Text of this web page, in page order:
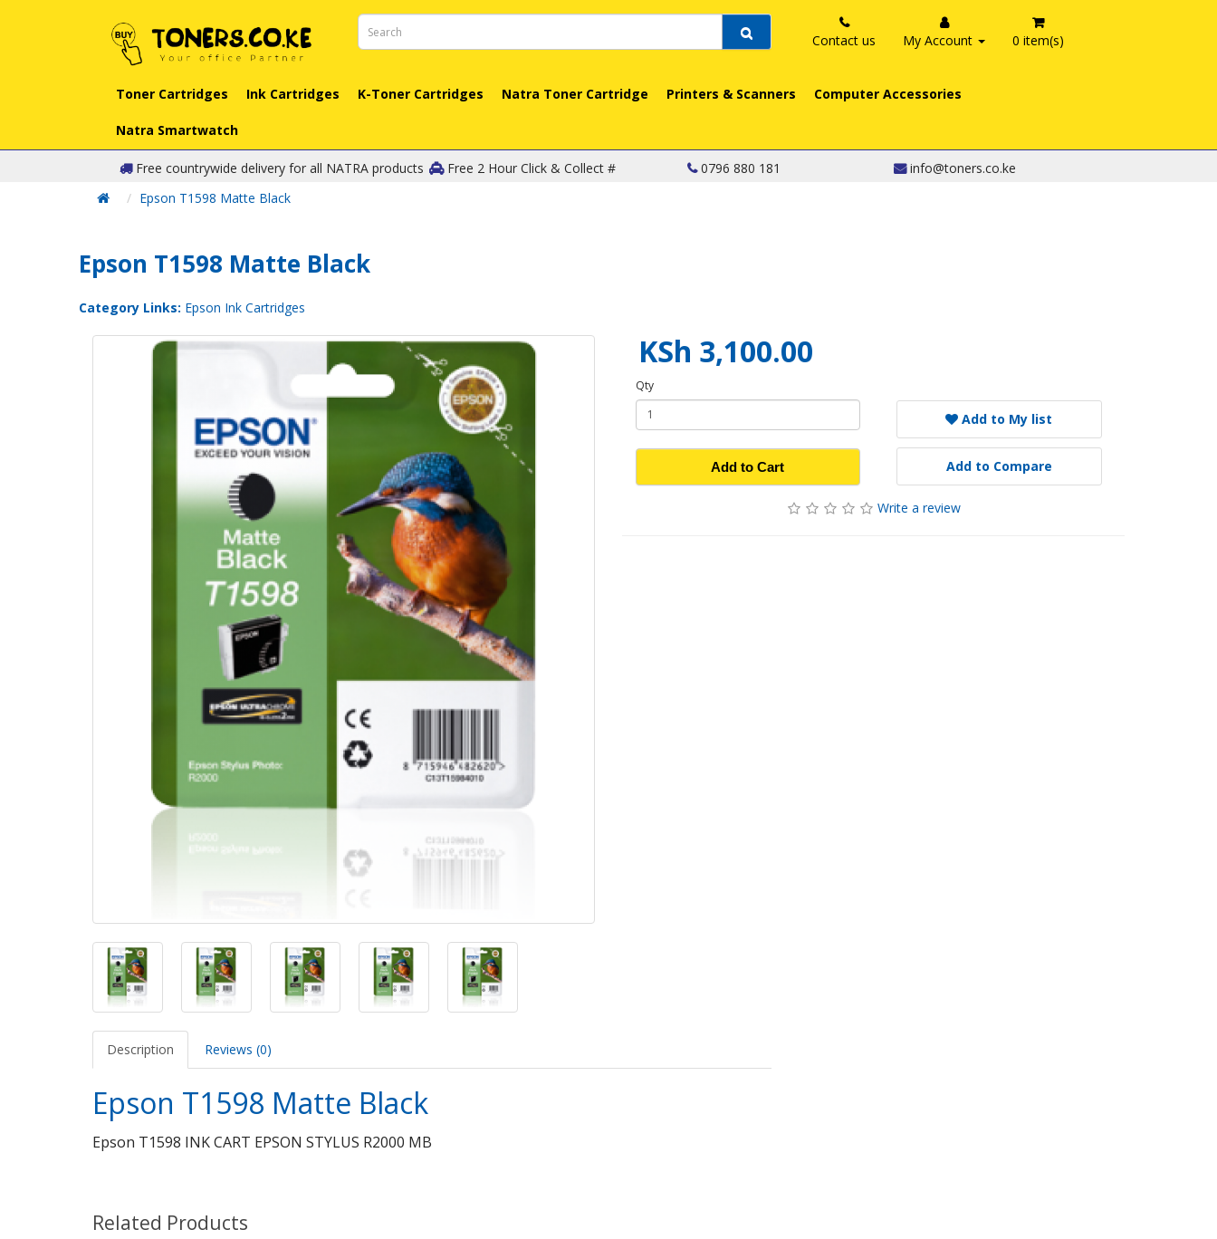
Contact us My Account 0 item(s)
Toner Cartridges Ink Cartridges K-Toner Cartridges Natra Toner Cartridge Printers & Scanners Computer Accessories
Natra Smartwatch
Free countrywide delivery for all NATRA products Free 2 Hour Click & Collect # 0796 880 181
info@toners.co.ke
Epson T1598 Matte Black
Epson T1598 Matte Black
Category Links: Epson Ink Cartridges
KSh 3,100.00
Qty
Add to Cart
Add to My list
Add to Compare
Write a review
Description Reviews (0)
Epson T1598 Matte Black
Epson T1598 INK CART EPSON STYLUS R2000 MB
Related Products